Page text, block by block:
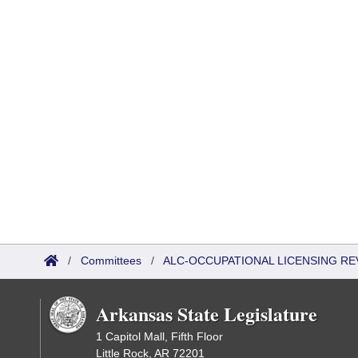
/ Committees / ALC-OCCUPATIONAL LICENSING
Arkansas State Legislature
1 Capitol Mall, Fifth Floor
Little Rock, AR 72201